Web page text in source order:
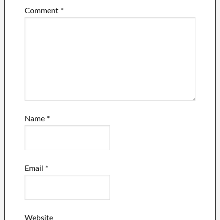
Comment *
Name *
Email *
Website